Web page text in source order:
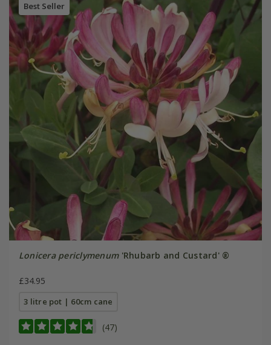
Best Seller
Lonicera periclymenum'Rhubarb and Custard' ®
£34.95
3 litre pot | 60cm cane
(47)